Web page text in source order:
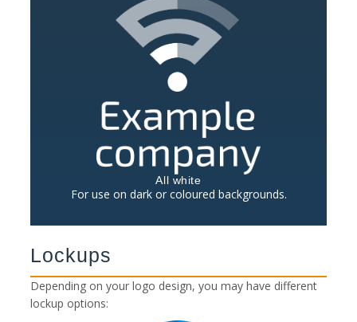
All white
For use on dark or coloured backgrounds.
Lockups
Depending on your logo design, you may have different
lockup options: